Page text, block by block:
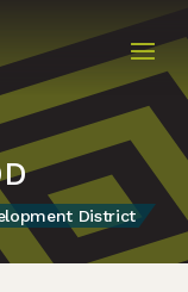
District